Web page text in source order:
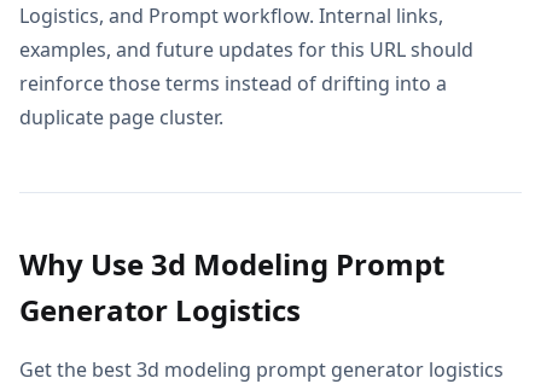
Logistics, and Prompt workflow. Internal links,
examples, and future updates for this URL should
reinforce those terms instead of drifting into a
duplicate page cluster.
Why Use 3d Modeling Prompt
Generator Logistics
Get the best 3d modeling prompt generator logistics